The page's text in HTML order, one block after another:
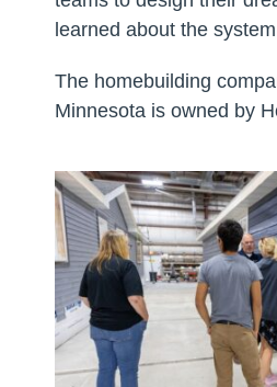
learned about the
The homebuilding
Minnesota is owned by